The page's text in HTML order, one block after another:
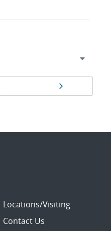
Locations/Visiting
Contact Us